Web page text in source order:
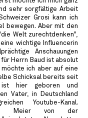
sehr sorgfältige Arbeit
Grosi kann ich
bewegen. Aber mit den
Welt zurechtdenken",
wichtige Influencerin
Anschauungen
Herrn Baud ist absolut
ich aber auf eine
Schicksal bereits seit
ist hier geboren und
Vater, in Deutschland
Youtube-Kanal.
Meier von der